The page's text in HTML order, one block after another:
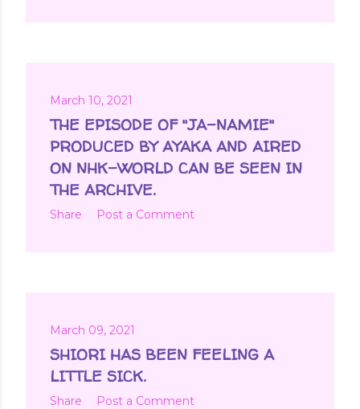
March 10, 2021
THE EPISODE OF "JA-NAMIE"
PRODUCED BY AYAKA AND AIRED
ON NHK-WORLD CAN BE SEEN IN
THE ARCHIVE.
Share Post a Comment
March 09, 2021
SHIORI HAS BEEN FEELING A
LITTLE SICK.
Share Post a Comment